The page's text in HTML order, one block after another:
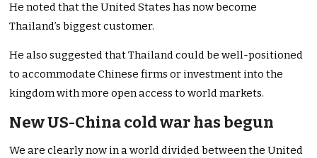
He noted that the United States has now become
Thailand’s biggest customer.
He also suggested that Thailand could be well-positioned
to accommodate Chinese firms or investment into the
kingdom with more open access to world markets.
New US-China cold war has begun
We are clearly now in a world divided between the United